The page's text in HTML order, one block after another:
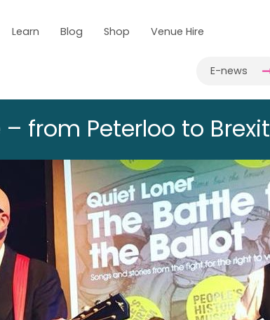
Learn Blog Shop Venue Hire
E-news
– from Peterloo to Brexit